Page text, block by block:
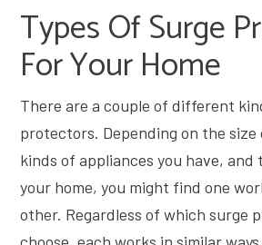
Types Of Surge
For Your Home
There are a couple of different
protectors. Depending on the size
kinds of appliances you have, and
your home, you might find one
other. Regardless of which surge